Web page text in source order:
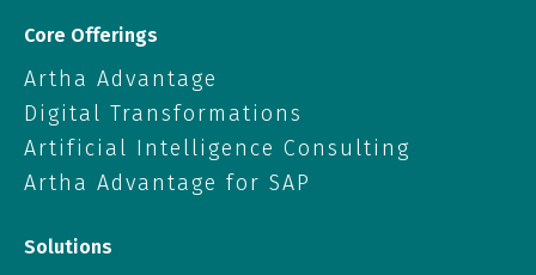
Core Offerings
Artha Advantage
Digital Transformations
Artificial Intelligence Consulting
Artha Advantage for SAP
Solutions